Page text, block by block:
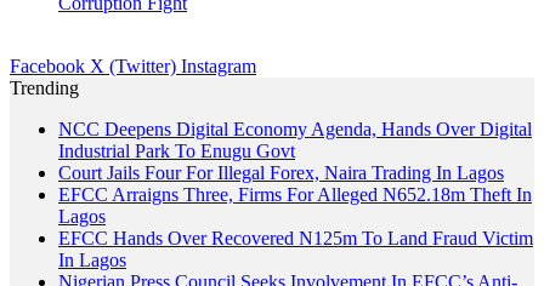
Facebook X (Twitter) Instagram
Trending
NCC Deepens Digital Economy Agenda, Hands Over Digital
Industrial Park To Enugu Govt
Court Jails Four For Illegal Forex, Naira Trading In Lagos
EFCC Arraigns Three, Firms For Alleged N652.18m Theft In
Lagos
EFCC Hands Over Recovered N125m To Land Fraud Victim
In Lagos